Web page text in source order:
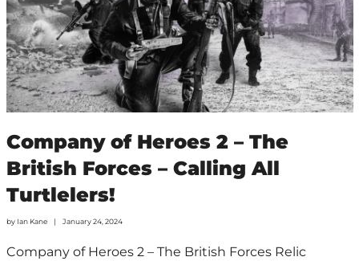
Company of Heroes 2 – The
British Forces – Calling All
Turtlelers!
by Ian Kane January 24, 2024
Company of Heroes 2 – The British Forces Relic